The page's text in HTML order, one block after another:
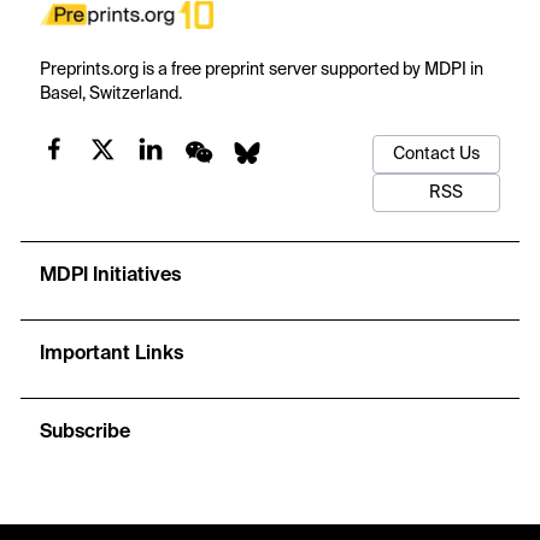
Preprints.org is a free preprint server supported by MDPI in
Basel, Switzerland.
Contact Us
RSS
MDPI Initiatives
Important Links
Subscribe